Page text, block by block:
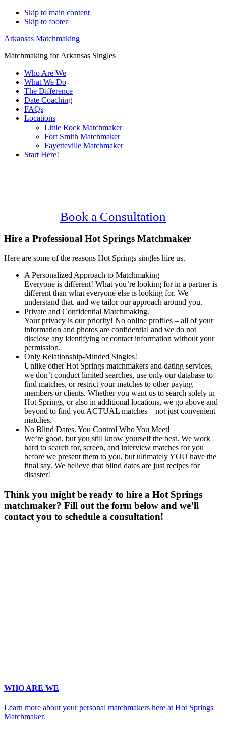
Skip to main content
Skip to footer
Arkansas Matchmaking
Matchmaking for Arkansas Singles
Who Are We
What We Do
The Difference
Date Coaching
FAQs
Locations
Little Rock Matchmaker
Fort Smith Matchmaker
Fayetteville Matchmaker
Start Here!
Book a Consultation
Hire a Professional Hot Springs Matchmaker
Here are some of the reasons Hot Springs singles hire us.
A Personalized Approach to Matchmaking
Everyone is different! What you’re looking for in a partner is
different than what everyone else is looking for. We
understand that, and we tailor our approach around you.
Private and Confidential Matchmaking.
Your privacy is our priority! No online profiles – all of your
information and photos are confidential and we do not
disclose any identifying or contact information without your
permission.
Only Relationship-Minded Singles!
Unlike other Hot Springs matchmakers and dating services,
we don’t conduct limited searches, use only our database to
find matches, or restrict your matches to other paying
members or clients. Whether you want us to search solely in
Hot Springs, or also in additional locations, we go above and
beyond to find you ACTUAL matches – not just convenient
matches.
No Blind Dates. You Control Who You Meet!
We’re good, but you still know yourself the best. We work
hard to search for, screen, and interview matches for you
before we present them to you, but ultimately YOU have the
final say. We believe that blind dates are just recipes for
disaster!
Think you might be ready to hire a Hot Springs
matchmaker? Fill out the form below and we’ll
contact you to schedule a consultation!
WHO ARE WE
Learn more about your personal matchmakers here at Hot Springs
Matchmaker.